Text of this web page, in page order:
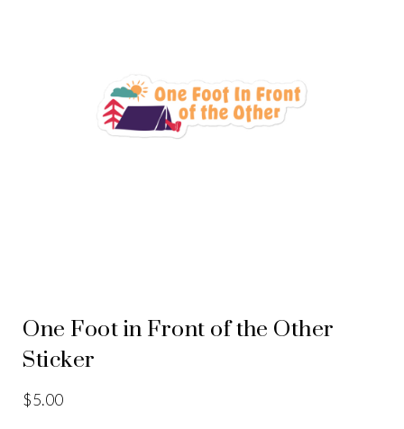
One Foot in Front of the Other
Sticker
$5.00